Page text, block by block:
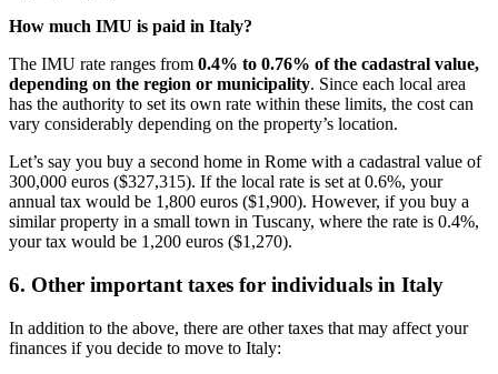
How much IMU is paid in Italy?
The IMU rate ranges from 0.4% to 0.76% of the cadastral value,
depending on the region or municipality. Since each local area
has the authority to set its own rate within these limits, the cost can
vary considerably depending on the property’s location.
Let’s say you buy a second home in Rome with a cadastral value of
300,000 euros ($327,315). If the local rate is set at 0.6%, your
annual tax would be 1,800 euros ($1,900). However, if you buy a
similar property in a small town in Tuscany, where the rate is 0.4%,
your tax would be 1,200 euros ($1,270).
6. Other important taxes for individuals in Italy
In addition to the above, there are other taxes that may affect your
finances if you decide to move to Italy: